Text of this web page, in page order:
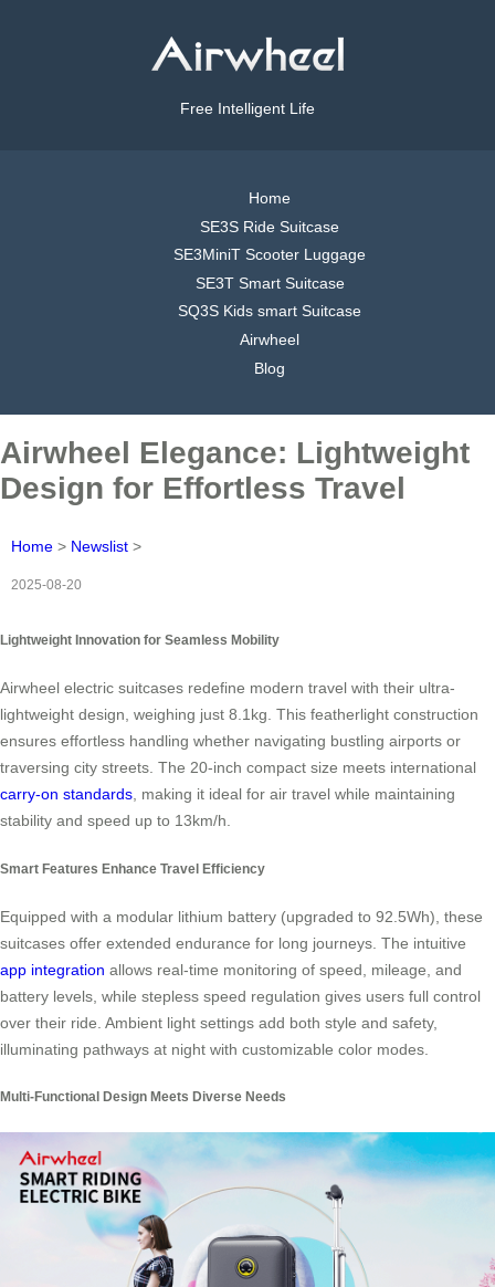
Free Intelligent Life
Home
SE3S Ride Suitcase
SE3MiniT Scooter Luggage
SE3T Smart Suitcase
SQ3S Kids smart Suitcase
Airwheel
Blog
Airwheel Elegance: Lightweight
Design for Effortless Travel
Home > Newslist >
2025-08-20
Lightweight Innovation for Seamless Mobility
Airwheel electric suitcases redefine modern travel with their ultra-
lightweight design, weighing just 8.1kg. This featherlight construction
ensures effortless handling whether navigating bustling airports or
traversing city streets. The 20-inch compact size meets international
carry-on standards, making it ideal for air travel while maintaining
stability and speed up to 13km/h.
Smart Features Enhance Travel Efficiency
Equipped with a modular lithium battery (upgraded to 92.5Wh), these
suitcases offer extended endurance for long journeys. The intuitive
app integration allows real-time monitoring of speed, mileage, and
battery levels, while stepless speed regulation gives users full control
over their ride. Ambient light settings add both style and safety,
illuminating pathways at night with customizable color modes.
Multi-Functional Design Meets Diverse Needs